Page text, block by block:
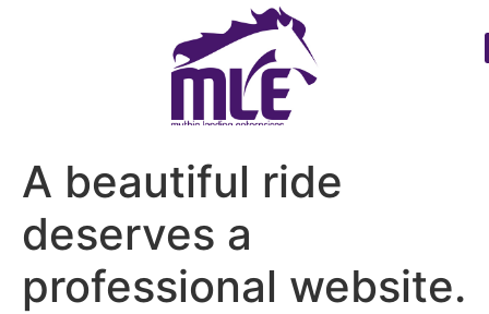
A beautiful ride
deserves a
professional website.